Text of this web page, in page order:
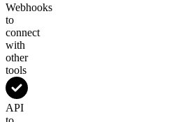
Webhooks
to
connect
with
other
tools
API